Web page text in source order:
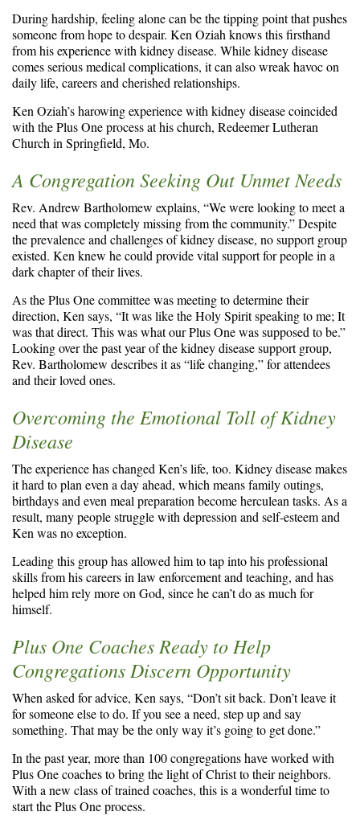
During hardship, feeling alone can be the tipping point that pushes
someone from hope to despair. Ken Oziah knows this firsthand
from his experience with kidney disease. While kidney disease
comes serious medical complications, it can also wreak havoc on
daily life, careers and cherished relationships.
Ken Oziah’s harowing experience with kidney disease coincided
with the Plus One process at his church, Redeemer Lutheran
Church in Springfield, Mo.
A Congregation Seeking Out Unmet Needs
Rev. Andrew Bartholomew explains, “We were looking to meet a
need that was completely missing from the community.” Despite
the prevalence and challenges of kidney disease, no support group
existed. Ken knew he could provide vital support for people in a
dark chapter of their lives.
As the Plus One committee was meeting to determine their
direction, Ken says, “It was like the Holy Spirit speaking to me; It
was that direct. This was what our Plus One was supposed to be.”
Looking over the past year of the kidney disease support group,
Rev. Bartholomew describes it as “life changing,” for attendees
and their loved ones.
Overcoming the Emotional Toll of Kidney
Disease
The experience has changed Ken’s life, too. Kidney disease makes
it hard to plan even a day ahead, which means family outings,
birthdays and even meal preparation become herculean tasks. As a
result, many people struggle with depression and self-esteem and
Ken was no exception.
Leading this group has allowed him to tap into his professional
skills from his careers in law enforcement and teaching, and has
helped him rely more on God, since he can’t do as much for
himself.
Plus One Coaches Ready to Help
Congregations Discern Opportunity
When asked for advice, Ken says, “Don’t sit back. Don’t leave it
for someone else to do. If you see a need, step up and say
something. That may be the only way it’s going to get done.”
In the past year, more than 100 congregations have worked with
Plus One coaches to bring the light of Christ to their neighbors.
With a new class of trained coaches, this is a wonderful time to
start the Plus One process.